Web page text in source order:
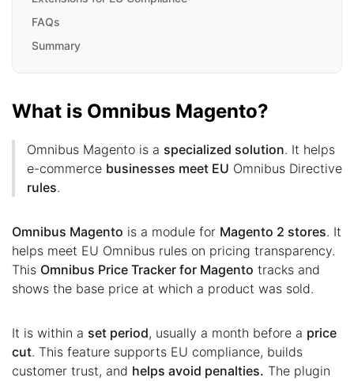
FAQs
Summary
What is Omnibus Magento?
Omnibus Magento is a specialized solution. It helps
e-commerce businesses meet EU Omnibus Directive
rules.
Omnibus Magento is a module for Magento 2 stores. It
helps meet EU Omnibus rules on pricing transparency.
This Omnibus Price Tracker for Magento tracks and
shows the base price at which a product was sold.
It is within a set period, usually a month before a price
cut. This feature supports EU compliance, builds
customer trust, and helps avoid penalties. The plugin